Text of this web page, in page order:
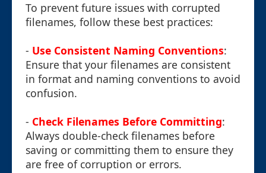
To prevent future issues with corrupted
filenames, follow these best practices:
- Use Consistent Naming Conventions:
Ensure that your filenames are consistent
in format and naming conventions to avoid
confusion.
- Check Filenames Before Committing:
Always double-check filenames before
saving or committing them to ensure they
are free of corruption or errors.